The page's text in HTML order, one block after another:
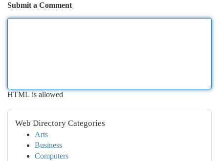
Submit a Comment
HTML is allowed
Web Directory Categories
Arts
Business
Computers